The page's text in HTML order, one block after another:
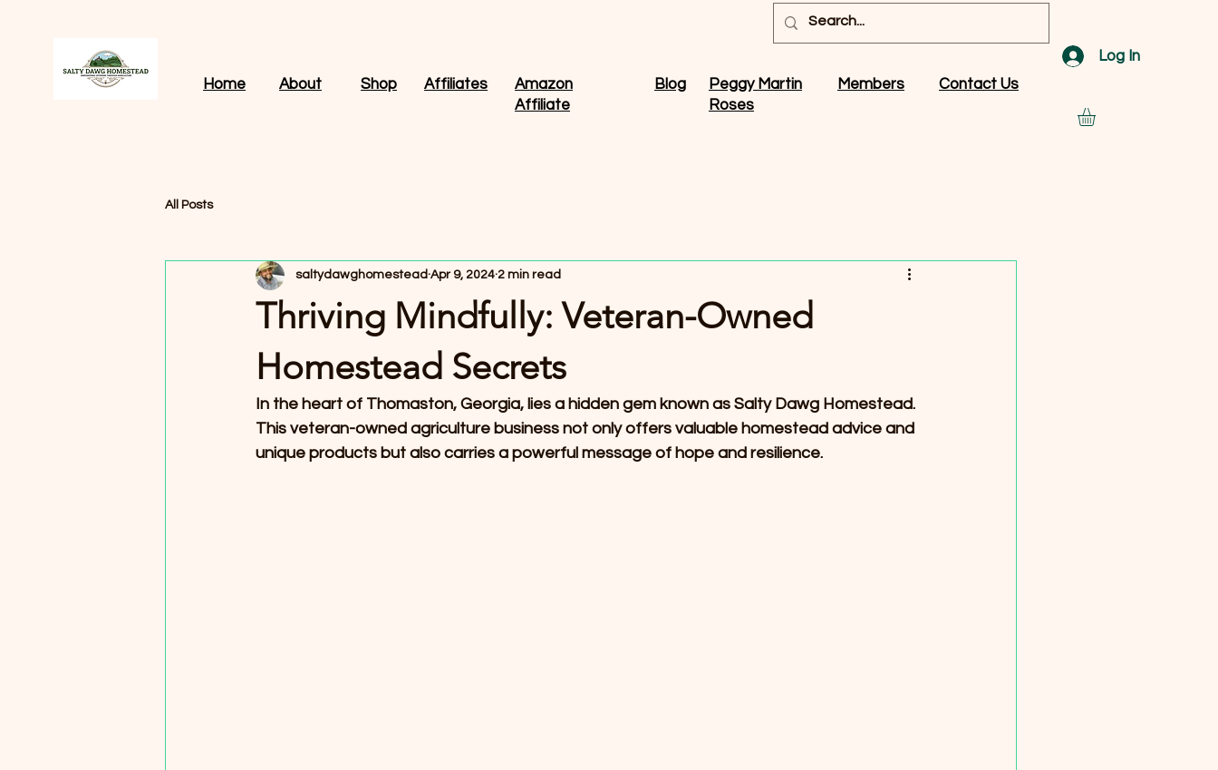
Log In
Home
About Shop Affiliates
Amazon
Affiliate
Blog
Peggy Martin
Roses
Members Contact Us
All Posts
Thriving Mindfully: Veteran-Owned
Homestead Secrets
saltydawghomestead Apr 9, 2024 2 min read
In the heart of Thomaston, Georgia, lies a hidden gem known as Salty Dawg Homestead.
This veteran-owned agriculture business not only offers valuable homestead advice and
unique products but also carries a powerful message of hope and resilience.